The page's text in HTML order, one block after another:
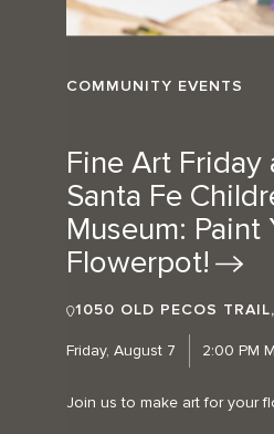
COMMUNITY EVENTS
Fine Art Friday
Santa Fe
Museum: Paint
Flowerpot!
1050 OLD PECOS
Friday, August 7 2:00 PM
Join us to make art for your